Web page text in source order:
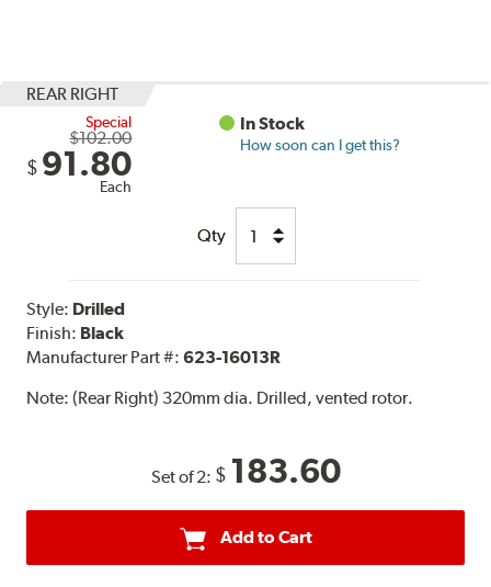
REAR RIGHT
Special
$102.00
$ 91.80
Each
In Stock
How soon can I get this?
Qty
Style: Drilled
Finish: Black
Manufacturer Part #:623-16013R
Note:(Rear Right) 320mm dia. Drilled, vented rotor.
Set of 2: $ 183.60
Add to Cart